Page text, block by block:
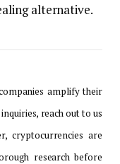
alternative.
amplify their
reach out to us
cryptocurrencies are
research before